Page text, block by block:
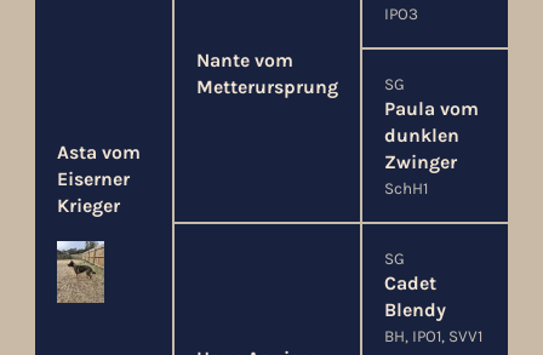
Asta vom
Eiserner
Krieger
Nante vom
Metterursprung
IPO3
SG
Paula vom
dunklen
Zwinger
SchH1
SG
Cadet
Blendy
BH, IPO1, SVV1